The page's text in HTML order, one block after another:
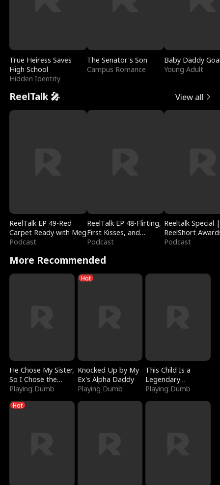
True Heiress Saves
High School
Hidden Identity
The Senator's Son
Campus Romance
Baby Daddy
Young Adult
ReelTalk 🎤 View all
ReelTalk EP 49-Red
Carpet Ready with Meg
Podcast
ReelTalk EP 48-Flirting,
First Kisses, and
Fighting
Podcast
Reeltalk Special |
ReelShort
Podcast
More Recommended
He Chose My Sister,
So I Chose the
Serpent King
Playing Dumb
Hot
Knocked Up by My
Ex's Alpha Daddy
Playing Dumb
This Child Is a
Legendary
Sorcerer
Playing Dumb
Hot